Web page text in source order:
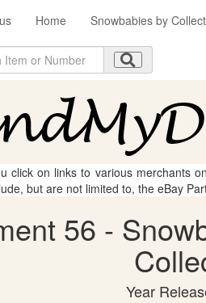
Home Snowbabies by
click on links to various merchants
but are not limited to, the eBay
56 -
Year